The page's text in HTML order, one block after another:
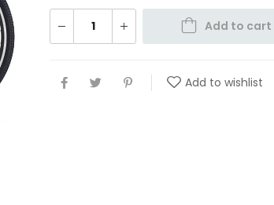
Add to cart
Add to wishlist